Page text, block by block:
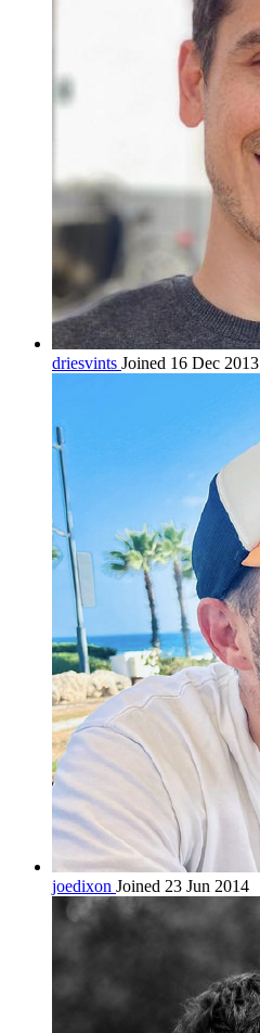
driesvints Joined 16 Dec 2013
joedixon Joined 23 Jun 2014